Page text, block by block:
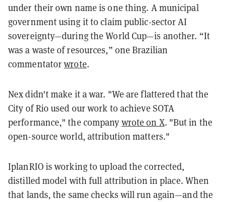
under their own name is one thing. A municipal
government using it to claim public-sector AI
sovereignty—during the World Cup—is another. “It
was a waste of resources,” one Brazilian
commentatorwrote.
Nex didn't make it a war. "We are flattered that the
City of Rio used our work to achieve SOTA
performance," the company wrote on X. "But in the
open-source world, attribution matters."
IplanRIO is working to upload the corrected,
distilled model with full attribution in place. When
that lands, the same checks will run again—and the